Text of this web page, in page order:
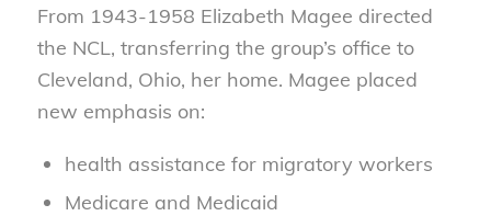
From 1943-1958 Elizabeth Magee directed
the NCL, transferring the group’s office to
Cleveland, Ohio, her home. Magee placed
new emphasis on:
health assistance for migratory workers
Medicare and Medicaid